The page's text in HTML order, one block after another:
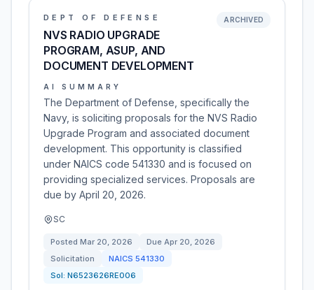
DEPT OF DEFENSE
NVS RADIO UPGRADE
PROGRAM, ASUP, AND
DOCUMENT DEVELOPMENT
ARCHIVED
AI SUMMARY
The Department of Defense, specifically the
Navy, is soliciting proposals for the NVS Radio
Upgrade Program and associated document
development. This opportunity is classified
under NAICS code 541330 and is focused on
providing specialized services. Proposals are
due by April 20, 2026.
SC
Posted Mar 20, 2026 Due Apr 20, 2026
Solicitation
NAICS 541330
Sol: N6523626RE006